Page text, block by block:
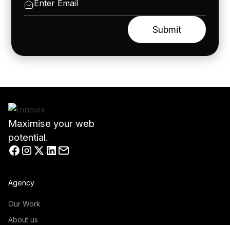
Maximise your web
potential.
Agency
Our Work
About us